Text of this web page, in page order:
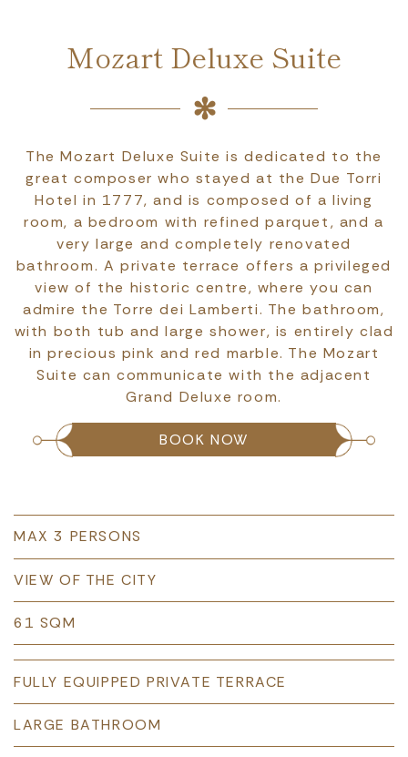
Mozart Deluxe Suite
The Mozart Deluxe Suite is dedicated to the
great composer who stayed at the Due Torri
Hotel in 1777, and is composed of a living
room, a bedroom with refined parquet, and a
very large and completely renovated
bathroom. A private terrace offers a privileged
view of the historic centre, where you can
admire the Torre dei Lamberti. The bathroom,
with both tub and large shower, is entirely clad
in precious pink and red marble. The Mozart
Suite can communicate with the adjacent
Grand Deluxe room.
BOOK NOW
MAX 3 PERSONS
VIEW OF THE CITY
61 SQM
FULLY EQUIPPED PRIVATE TERRACE
LARGE BATHROOM